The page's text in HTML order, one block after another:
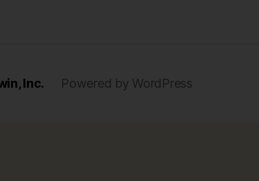
Inc. Powered by WordPress